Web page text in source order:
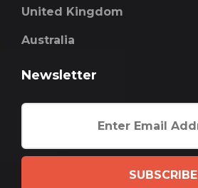
United Kingdom
Australia
Newsletter
SUBSCRIBE